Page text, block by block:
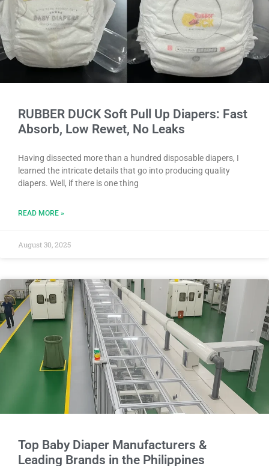
RUBBER DUCK Soft Pull Up Diapers: Fast
Absorb, Low Rewet, No Leaks
Having dissected more than a hundred disposable diapers, I
learned the intricate details that go into producing quality
diapers. Well, if there is one thing
READ MORE »
August 30, 2025
Top Baby Diaper Manufacturers &
Leading Brands in the Philippines